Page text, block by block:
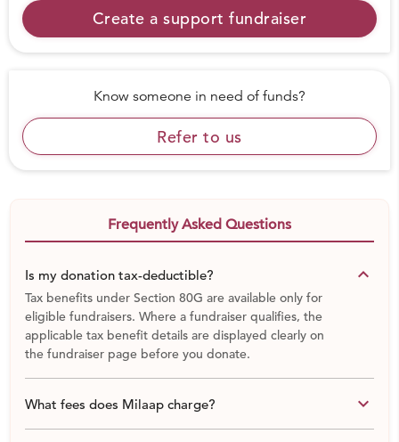
Create a support fundraiser
Know someone in need of funds?
Refer to us
Frequently Asked Questions
Is my donation tax-deductible? keyboard_arrow_down
Tax benefits under Section 80G are available only for
eligible fundraisers. Where a fundraiser qualifies, the
applicable tax benefit details are displayed clearly on
the fundraiser page before you donate.
What fees does Milaap charge? keyboard_arrow_down